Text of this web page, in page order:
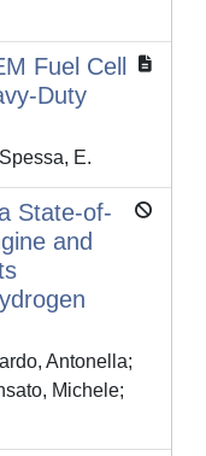
Fuel Cell
Duty
E.
State-of-
and
Antonella;
Michele;